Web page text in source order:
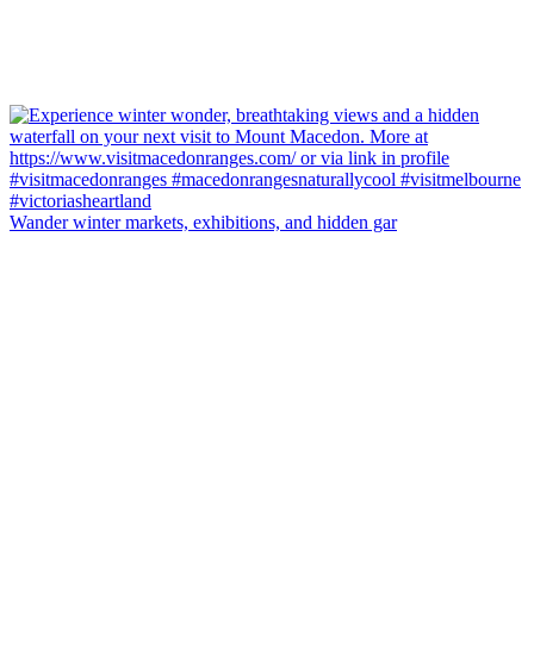
Wander winter markets, exhibitions, and hidden gar